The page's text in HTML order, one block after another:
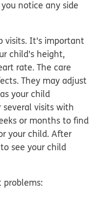
notice any side
visits. It's important
child's height,
rate. The care
They may adjust
your child
several visits with
or months to find
your child. After
see your child
problems: